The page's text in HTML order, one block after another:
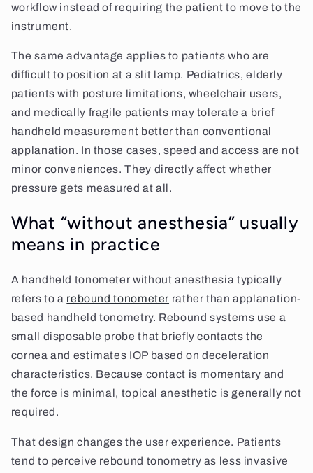
workflow instead of requiring the patient to move to the
instrument.
The same advantage applies to patients who are
difficult to position at a slit lamp. Pediatrics, elderly
patients with posture limitations, wheelchair users,
and medically fragile patients may tolerate a brief
handheld measurement better than conventional
applanation. In those cases, speed and access are not
minor conveniences. They directly affect whether
pressure gets measured at all.
What “without anesthesia” usually
means in practice
A handheld tonometer without anesthesia typically
refers to a rebound tonometer rather than applanation-
based handheld tonometry. Rebound systems use a
small disposable probe that briefly contacts the
cornea and estimates IOP based on deceleration
characteristics. Because contact is momentary and
the force is minimal, topical anesthetic is generally not
required.
That design changes the user experience. Patients
tend to perceive rebound tonometry as less invasive